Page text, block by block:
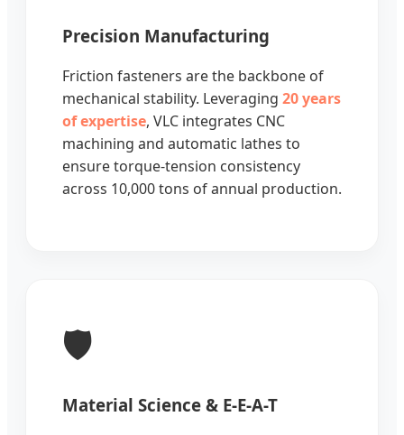
Precision Manufacturing
Friction fasteners are the backbone of
mechanical stability. Leveraging 20 years
of expertise, VLC integrates CNC
machining and automatic lathes to
ensure torque-tension consistency
across 10,000 tons of annual production.
🛡️
Material Science & E-E-A-T